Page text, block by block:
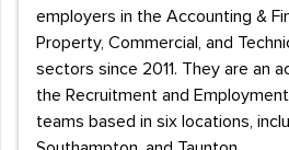
employers in the Accounting &
Property, Commercial, and
sectors since 2011. They are an
the Recruitment and
teams based in six locations,